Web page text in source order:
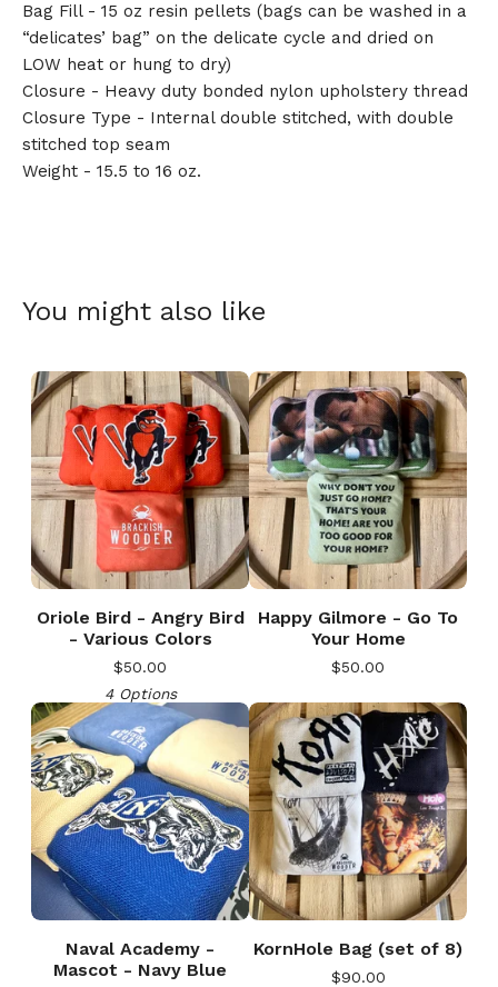
Bag Fill - 15 oz resin pellets (bags can be washed in a
“delicates’ bag” on the delicate cycle and dried on
LOW heat or hung to dry)
Closure - Heavy duty bonded nylon upholstery thread
Closure Type - Internal double stitched, with double
stitched top seam
Weight - 15.5 to 16 oz.
You might also like
Oriole Bird - Angry Bird
- Various Colors
$50.00
4 Options
Happy Gilmore - Go To
Your Home
$50.00
Naval Academy -
Mascot - Navy Blue
KornHole Bag (set of 8)
$90.00
🎅